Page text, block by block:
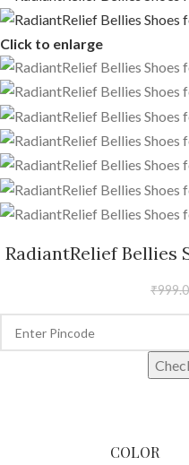
Click to enlarge
RadiantRelief Bellies
₹
COLOR